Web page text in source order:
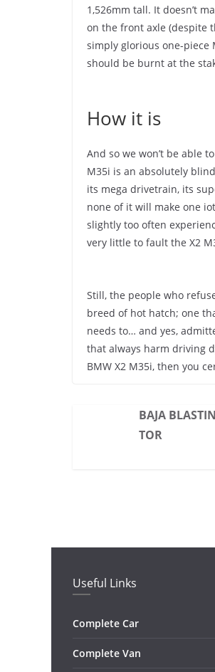
1,526mm tall. It doesn’t
on the front axle (despite
simply glorious one-piece
should be burnt at the
How it is
And so we won’t be able
M35i is an absolutely
its mega drivetrain, its
none of it will make one
slightly too often
very little to fault the X2
Still, the people who
breed of hot hatch; one
needs to… and yes,
that always harm driving
BMW X2 M35i, then you
BAJA
TOR
Useful Links
Complete Car
Complete Van